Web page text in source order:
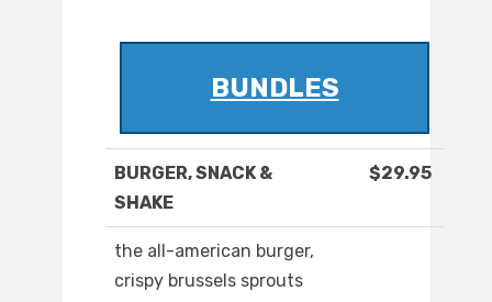
BUNDLES
BURGER, SNACK &
SHAKE
$29.95
the all-american burger,
crispy brussels sprouts